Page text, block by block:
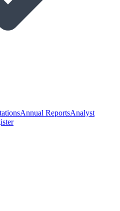
Annual ReportsAnalyst